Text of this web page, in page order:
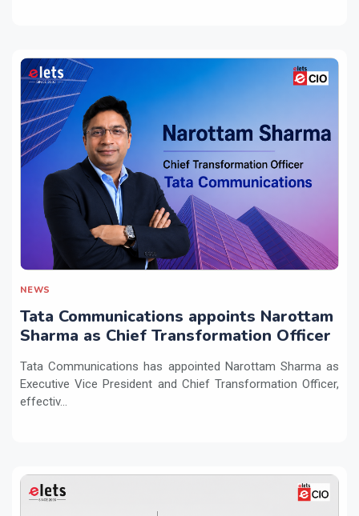
NEWS
Tata Communications appoints Narottam
Sharma as Chief Transformation Officer
Tata Communications has appointed Narottam Sharma as
Executive Vice President and Chief Transformation Officer,
effectiv...